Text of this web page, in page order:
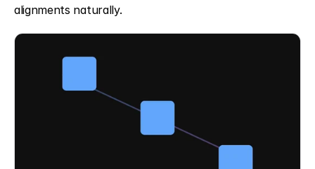
alignments naturally.